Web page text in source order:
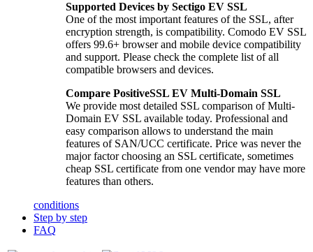
Supported Devices by Sectigo EV SSL
One of the most important features of the SSL, after
encryption strength, is compatibility. Comodo EV SSL
offers 99.6+ browser and mobile device compatibility
and support. Please check the complete list of all
compatible browsers and devices.
Compare PositiveSSL EV Multi-Domain SSL
We provide most detailed SSL comparison of Multi-
Domain EV SSL available today. Professional and
easy comparison allows to understand the main
features of SAN/UCC certificate. Price was never the
major factor choosing an SSL certificate, sometimes
cheap SSL certificate from one vendor may have more
features than others.
conditions
Step by step
FAQ